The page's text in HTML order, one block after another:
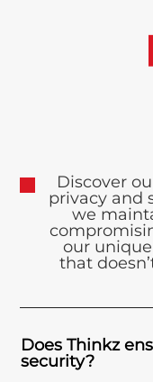
Discover
privacy and
we
our
that
Does Thinkz
security?